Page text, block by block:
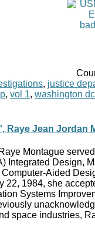
, justice
, vol 1, washington dc
Raye Jean Jordan
Montague
Integrated Design,
Aided
22, 1984, she
Systems
space industries,